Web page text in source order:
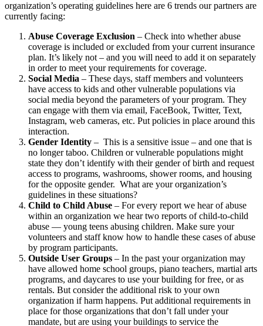
organization’s operating guidelines here are 6 trends our partners are
currently facing:
Abuse Coverage Exclusion – Check into whether abuse
coverage is included or excluded from your current insurance
plan. It’s likely not – and you will need to add it on separately
in order to meet your requirements for coverage.
Social Media – These days, staff members and volunteers
have access to kids and other vulnerable populations via
social media beyond the parameters of your program. They
can engage with them via email, FaceBook, Twitter, Text,
Instagram, web cameras, etc. Put policies in place around this
interaction.
Gender Identity – This is a sensitive issue – and one that is
no longer taboo. Children or vulnerable populations might
state they don’t identify with their gender of birth and request
access to programs, washrooms, shower rooms, and housing
for the opposite gender. What are your organization’s
guidelines in these situations?
Child to Child Abuse – For every report we hear of abuse
within an organization we hear two reports of child-to-child
abuse ― young teens abusing children. Make sure your
volunteers and staff know how to handle these cases of abuse
by program participants.
Outside User Groups – In the past your organization may
have allowed home school groups, piano teachers, martial arts
programs, and daycares to use your building for free, or as
rentals. But consider the additional risk to your own
organization if harm happens. Put additional requirements in
place for those organizations that don’t fall under your
mandate, but are using your buildings to service the